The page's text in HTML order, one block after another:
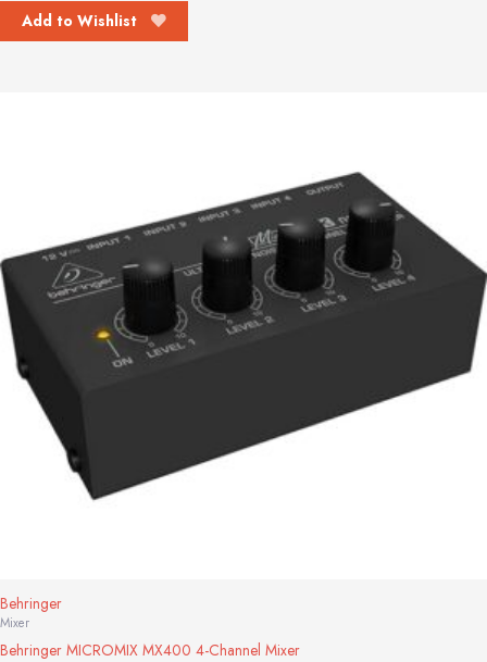
Add to Wishlist
Behringer
Mixer
Behringer MICROMIX MX400 4-Channel Mixer